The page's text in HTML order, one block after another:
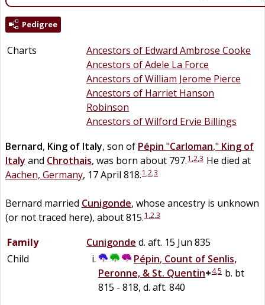
Pedigree
Charts
Ancestors of Edward Ambrose Cooke
Ancestors of Adele La Force
Ancestors of William Jerome Pierce
Ancestors of Harriet Hanson
Robinson
Ancestors of Wilford Ervie Billings
Bernard, King of Italy, son of Pépin "Carloman," King of
Italy and Chrothais, was born about 797.1 ,2,3 He died at
Aachen, Germany, 17 April 818.1 ,2,3
Bernard married Cunigonde, whose ancestry is unknown
(or not traced here), about 815.1 ,2,3
Family Cunigonde d. aft. 15 Jun 835
Child
Pépin, Count of Senlis,
Peronne, & St. Quentin+4,5 b. bt
815 - 818, d. aft. 840